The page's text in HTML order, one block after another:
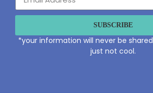
SUBSCRIBE
*your information will never be
just not cool.